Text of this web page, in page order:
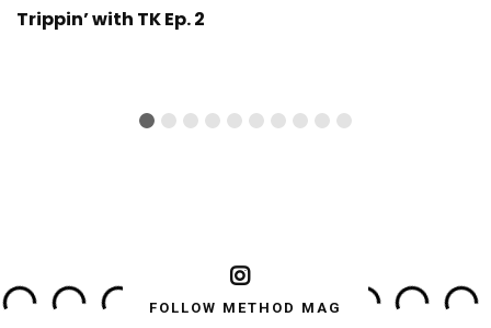
Trippin’ with TK Ep. 2
FOLLOW METHOD MAG